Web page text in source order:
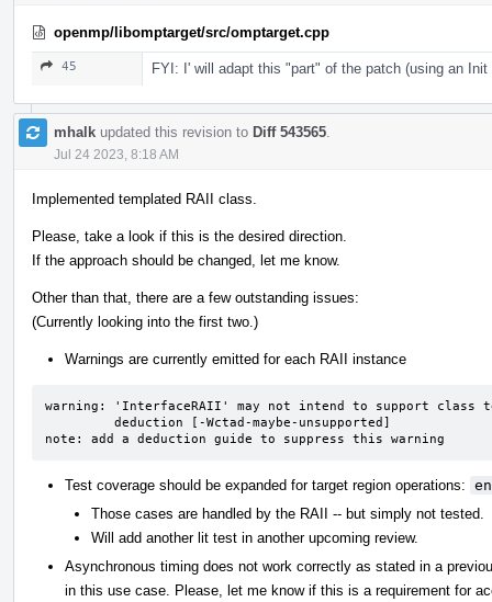
openmp/libomptarget/src/omptarget.cpp
45 FYI: I' will adapt this "part" of the patch (using an
mhalk updated this revision to Diff 543565
Jul 24 2023, 8:18 AM
Implemented templated RAII class.
Please, take a look if this is the desired direction.
If the approach should be changed, let me know.
Other than that, there are a few outstanding issues:
(Currently looking into the first two.)
Warnings are currently emitted for each RAII instance
warning: 'InterfaceRAII' may not intend to support class
note: add a deduction guide to suppress this warning
Test coverage should be expanded for target region operations:
Those cases are handled by the RAII -- but simply not tested.
Will add another lit test in another upcoming review.
Asynchronous timing does not work correctly as stated in a
in this use case. Please, let me know if this is a requirement for